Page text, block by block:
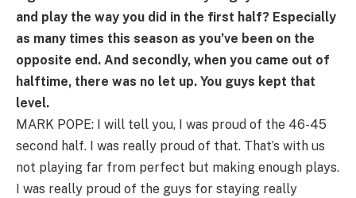
and play the way you did in the first half? Especially
as many times this season as you’ve been on the
opposite end. And secondly, when you came out of
halftime, there was no let up. You guys kept that
level.
MARK POPE: I will tell you, I was proud of the 46-45
second half. I was really proud of that. That’s with us
not playing far from perfect but making enough plays.
I was really proud of the guys for staying really